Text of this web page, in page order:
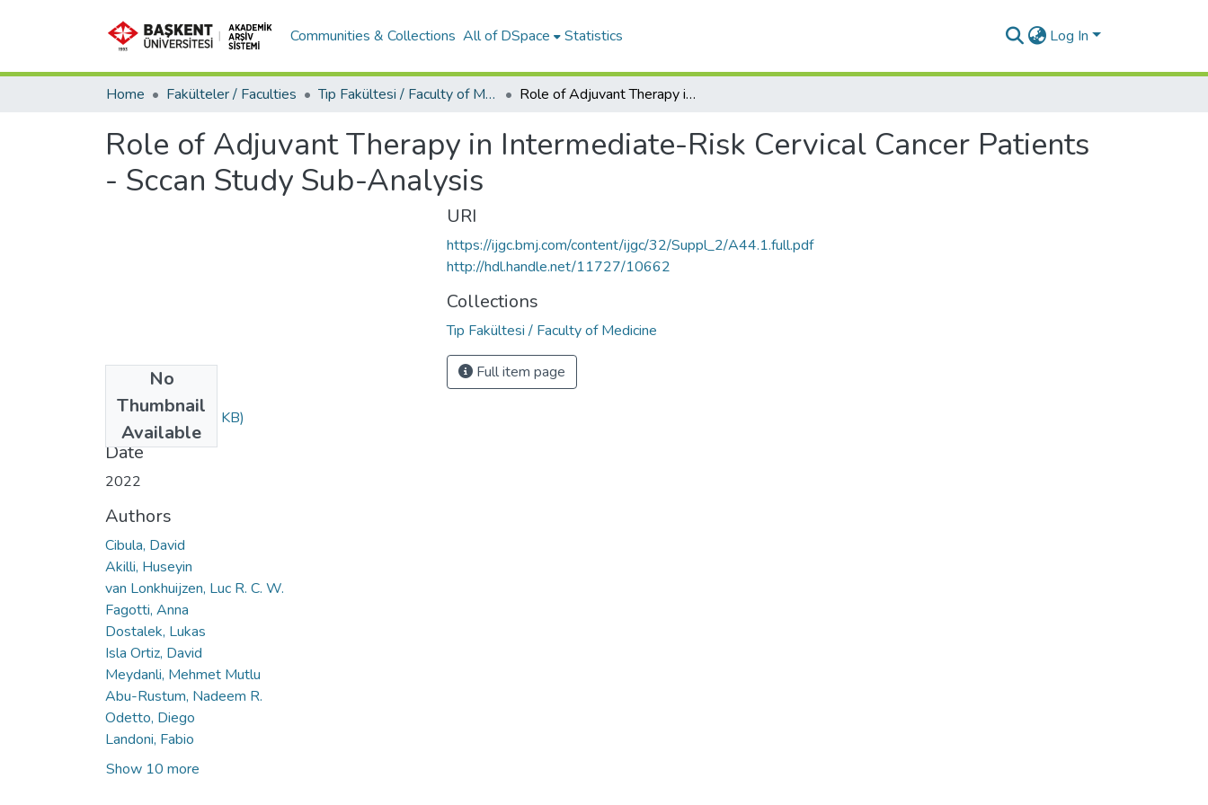
Communities & Collections All of DSpace Statistics Log In
Home Fakülteler / Faculties Tıp Fakültesi / Faculty of Medicine Role of Adjuvant Therapy in Intermediate-Risk Cervical Cancer Patients - Sccan Study Sub-Analysis
Role of Adjuvant Therapy in Intermediate-Risk Cervical Cancer Patients
- Sccan Study Sub-Analysis
No
Thumbnail
Available
ae32.pdf(235.34 KB)
Date
2022
Authors
Cibula, David
Akilli, Huseyin
van Lonkhuijzen, Luc R. C. W.
Fagotti, Anna
Dostalek, Lukas
Isla Ortiz, David
Meydanli, Mehmet Mutlu
Abu-Rustum, Nadeem R.
Odetto, Diego
Landoni, Fabio
Show 10 more
URI
https://ijgc.bmj.com/content/ijgc/32/Suppl_2/A44.1.full.pdf
http://hdl.handle.net/11727/10662
Collections
Tıp Fakültesi / Faculty of Medicine
Full item page